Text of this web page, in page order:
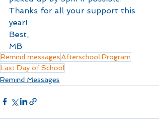
Thanks for all your support this
year!
Best,
MB
Remind messagesAfterschool Program
Last Day of School
Remind Messages